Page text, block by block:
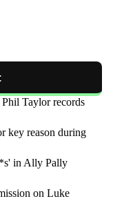
Taylor records
key reason during
in Ally Pally
on Luke